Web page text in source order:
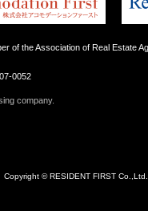
of the Association of Real Estate
0052
company.
Copyright © RESIDENT FIRST